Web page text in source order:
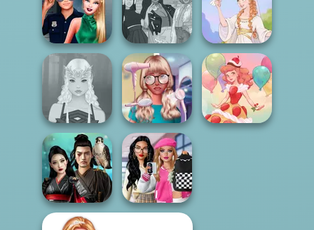
Style Police
Officer
The Fly Squad:
#squadgoals
Greek Gods
Elven Makeover
Nerd To Popular
Makeover Mania